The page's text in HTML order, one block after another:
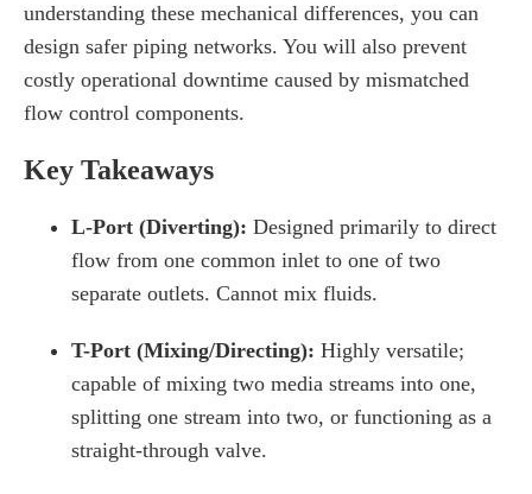
understanding these mechanical differences, you can
design safer piping networks. You will also prevent
costly operational downtime caused by mismatched
flow control components.
Key Takeaways
L-Port (Diverting): Designed primarily to direct
flow from one common inlet to one of two
separate outlets. Cannot mix fluids.
T-Port (Mixing/Directing): Highly versatile;
capable of mixing two media streams into one,
splitting one stream into two, or functioning as a
straight-through valve.